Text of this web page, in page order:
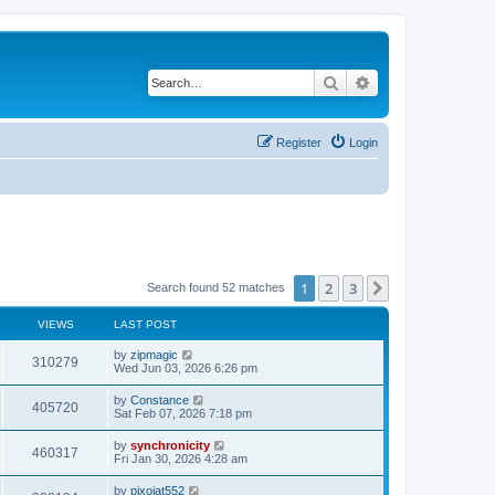
Search
Login
Register
Search found 52 matches 1 2 3
VIEWS LAST POST
310279
i
s
L
a
t
p
o
s
t
by zipmagic
Wed Jun 03, 2026 6:26 pm
405720V
i
L
a
t
p
o
s
t
by Constance
Sat Feb 07, 2026 7:18 pm
460317
i
L
a
t
by synchronicity
Fri Jan 30, 2026 4:28 am
L
by pixojat552